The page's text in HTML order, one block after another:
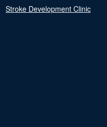
Stroke Development Clinic